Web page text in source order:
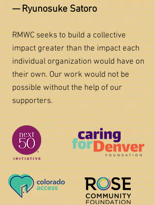
— Ryunosuke Satoro
RMWC seeks to build a collective
impact greater than the impact each
individual organization would have on
their own. Our work would not be
possible without the help of our
supporters.